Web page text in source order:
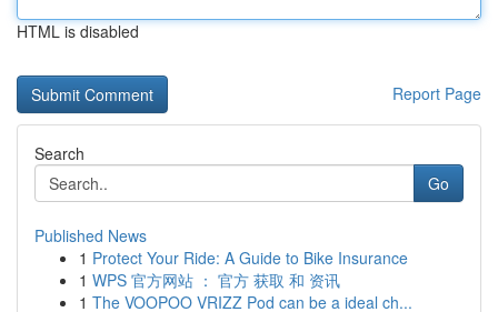
HTML is disabled
Report Page
Search
Go
Published News
1 Protect Your Ride: A Guide to Bike Insurance
1 WPS 官方网站 ： 官方 获取 和 资讯
1 The VOOPOO VRIZZ Pod can be a ideal ch...